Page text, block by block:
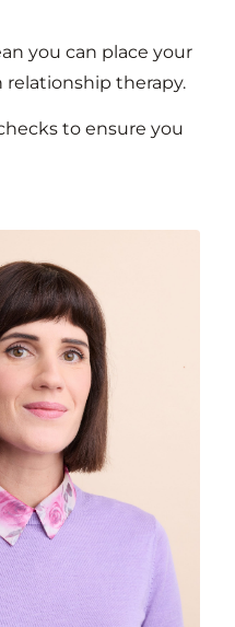
you can place your
relationship therapy.
to ensure you